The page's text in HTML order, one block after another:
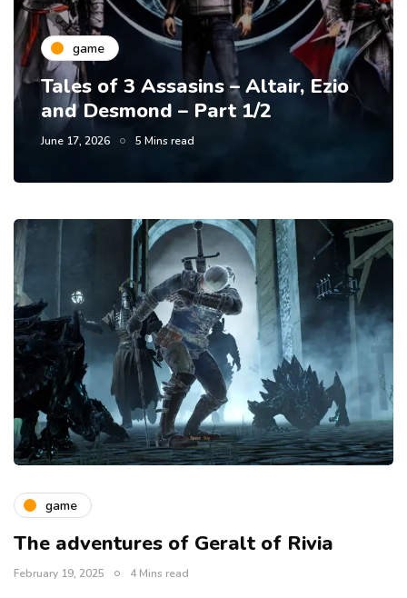
game
Tales of 3 Assasins – Altair, Ezio
and Desmond – Part 1/2
June 17, 2026 5 Mins read
game
The adventures of Geralt of Rivia
February 19, 2025 4 Mins read